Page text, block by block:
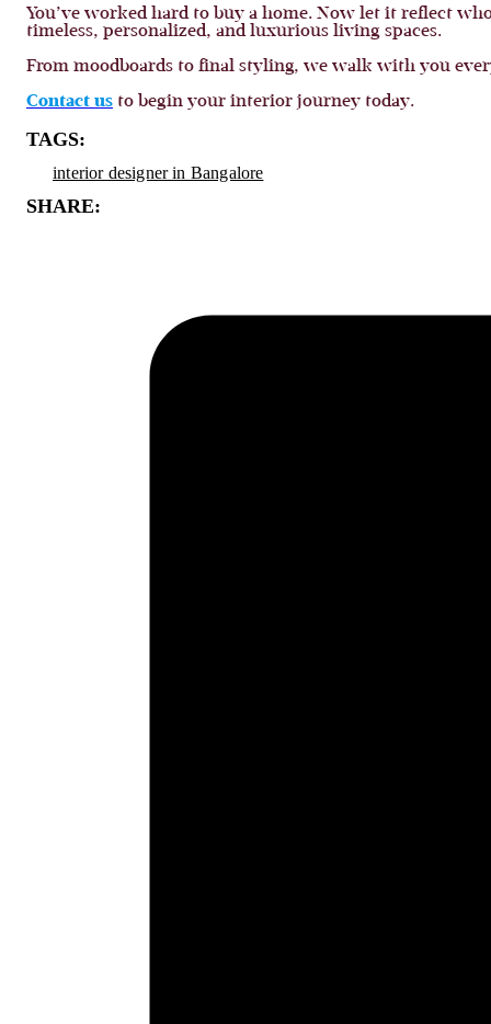
You’ve worked hard to buy a home. Now let it reflect
timeless, personalized, and luxurious living spaces.
From moodboards to final styling, we walk with you
Contact us to begin your interior journey today.
TAGS:
interior designer in Bangalore
SHARE: